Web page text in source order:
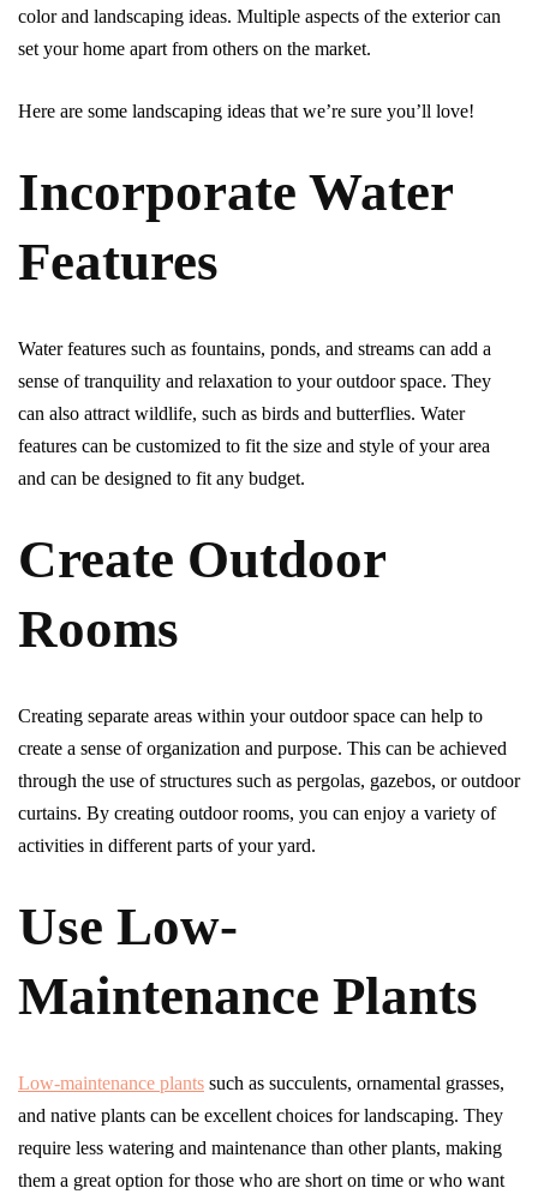
color and landscaping ideas. Multiple aspects of the exterior can
set your home apart from others on the market.
Here are some landscaping ideas that we’re sure you’ll love!
Incorporate Water
Features
Water features such as fountains, ponds, and streams can add a
sense of tranquility and relaxation to your outdoor space. They
can also attract wildlife, such as birds and butterflies. Water
features can be customized to fit the size and style of your area
and can be designed to fit any budget.
Create Outdoor
Rooms
Creating separate areas within your outdoor space can help to
create a sense of organization and purpose. This can be achieved
through the use of structures such as pergolas, gazebos, or outdoor
curtains. By creating outdoor rooms, you can enjoy a variety of
activities in different parts of your yard.
Use Low-
Maintenance Plants
Low-maintenance plants such as succulents, ornamental grasses,
and native plants can be excellent choices for landscaping. They
require less watering and maintenance than other plants, making
them a great option for those who are short on time or who want